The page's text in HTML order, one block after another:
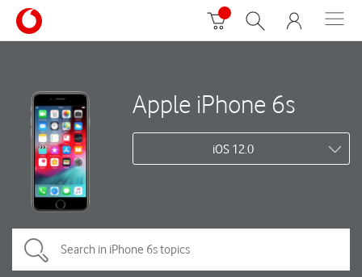
Apple iPhone 6s
iOS 12.0